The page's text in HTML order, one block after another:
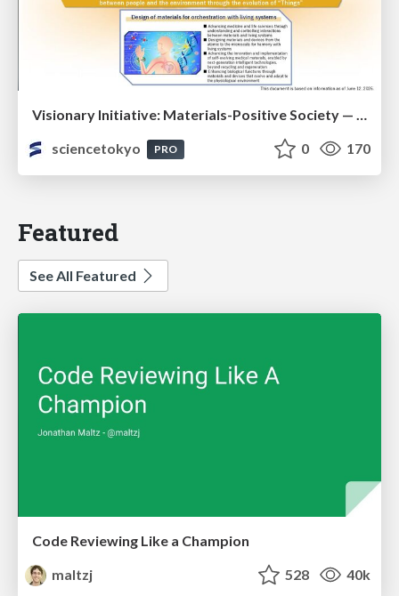
Visionary Initiative: Materials-Positive Society — Evolving “Things,” empowering a positive society | Science Tokyo
sciencetokyo
PRO 0 170
Featured
See All Featured
Code Reviewing Like a Champion
maltzj
528 40k